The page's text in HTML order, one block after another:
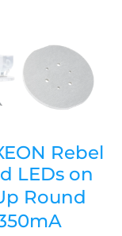
Rebel
LEDs on
Round